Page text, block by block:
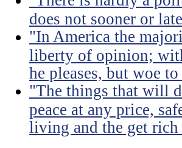
does not sooner or
"In America the
liberty of opinion;
he pleases, but woe
"The things that will
peace at any price,
living and the get